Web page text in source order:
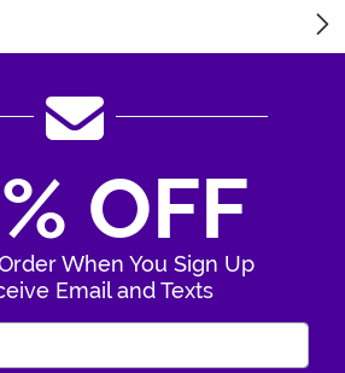
OFF
When You Sign Up
Email and Texts